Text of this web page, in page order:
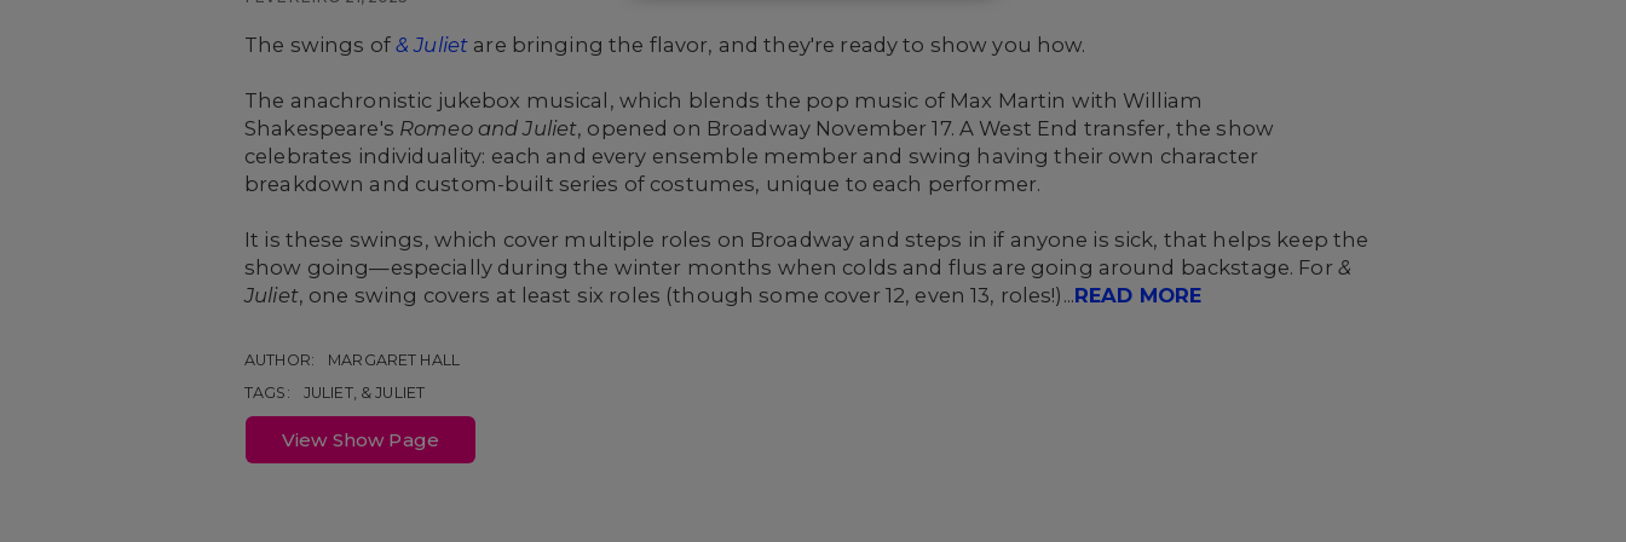
The swings of & Juliet are bringing the flavor, and they're ready to show you how.
The anachronistic jukebox musical, which blends the pop music of Max Martin with William
Shakespeare's Romeo and Juliet, opened on Broadway November 17. A West End transfer, the show
celebrates individuality: each and every ensemble member and swing having their own character
breakdown and custom-built series of costumes, unique to each performer.
It is these swings, which cover multiple roles on Broadway and steps in if anyone is sick, that helps keep the
show going—especially during the winter months when colds and flus are going around backstage. For &
Juliet, one swing covers at least six roles (though some cover 12, even 13, roles!)...READ MORE
AUTHOR:
MARGARET HALL
TAGS:
JULIET, & JULIET
View Show Page